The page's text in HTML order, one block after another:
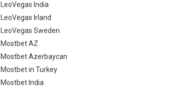
LeoVegas India
LeoVegas Irland
LeoVegas Sweden
Mostbet AZ
Mostbet Azerbaycan
Mostbet in Turkey
Mostbet India